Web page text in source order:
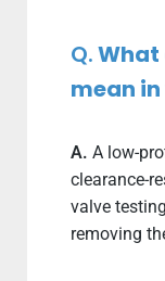
Q.What
mean
A. A low-
clearance-
valve
removing